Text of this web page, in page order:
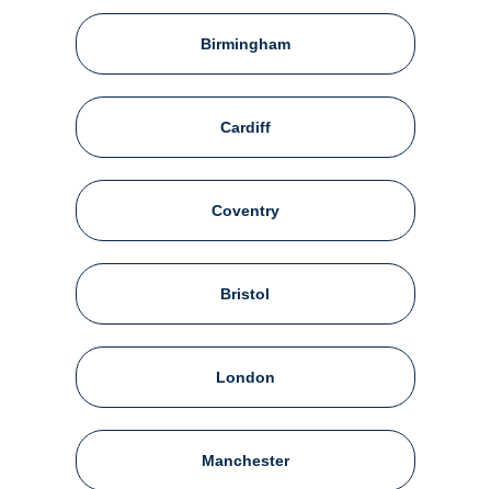
Birmingham
Cardiff
Coventry
Bristol
London
Manchester